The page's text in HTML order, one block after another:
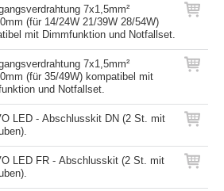
7x1,5mm²
(für 14/24W 21/39W 28/54W)
mit Dimmfunktion und Notfallset.
7x1,5mm²
(für 35/49W) kompatibel mit
und Notfallset.
LED - Abschlusskit DN (2 St. mit
LED FR - Abschlusskit (2 St. mit